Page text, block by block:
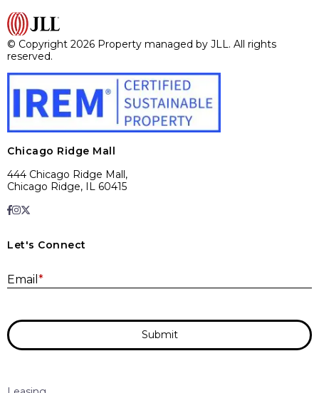
© Copyright 2026 Property managed by JLL. All rights
reserved.
Chicago Ridge Mall
444 Chicago Ridge Mall,
Chicago Ridge, IL 60415
Let's Connect
Email *
Submit